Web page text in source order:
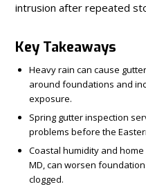
intrusion after repeated
Key Takeaways
Heavy rain can cause
around foundations and
exposure.
Spring gutter inspection
problems before the
Coastal humidity and
MD, can worsen
clogged.